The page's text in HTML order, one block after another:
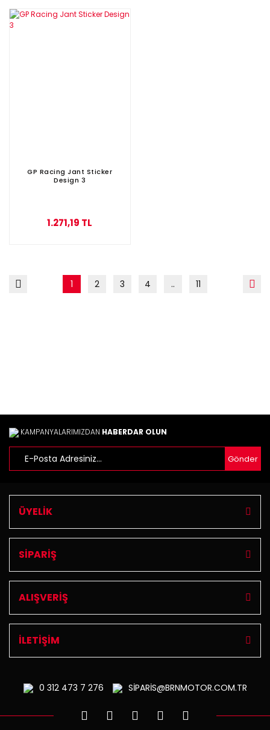
GP Racing Jant Sticker
Design 3
1.271,19 TL
1 2 3 4 .. 11
KAMPANYALARIMIZDAN HABERDAR OLUN
Gönder
ÜYELİK
SİPARİŞ
ALIŞVERİŞ
İLETİŞİM
0 312473 7 276 SİPARİS@BRNMOTOR.COM.TR